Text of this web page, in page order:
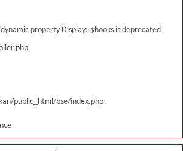
property Display::$hooks is deprecated
public_html/bse/index.php